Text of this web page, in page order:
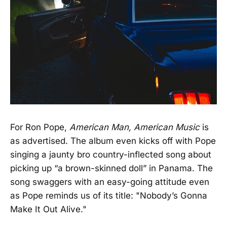
For Ron Pope, American Man, American Music is
as advertised. The album even kicks off with Pope
singing a jaunty bro country-inflected song about
picking up “a brown-skinned doll” in Panama. The
song swaggers with an easy-going attitude even
as Pope reminds us of its title: "Nobody’s Gonna
Make It Out Alive."